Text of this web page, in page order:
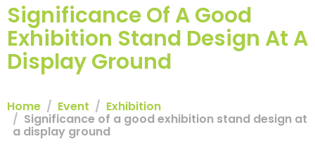
Significance Of A Good
Exhibition Stand Design At A
Display Ground
Home Event Exhibition
Significance of a good exhibition stand design at
a display ground